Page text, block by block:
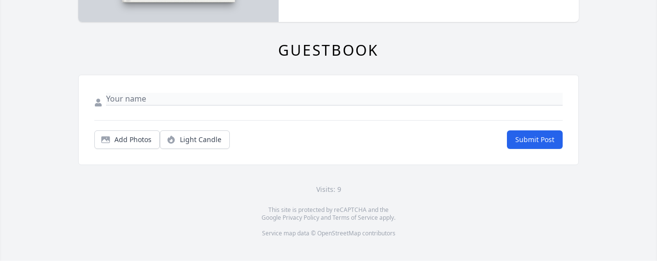
GUESTBOOK
Add Photos Light Candle Submit Post
Visits: 9
This site is protected by reCAPTCHA and the
Google Privacy PolicyandTerms of Service apply.
Service map data © OpenStreetMapcontributors